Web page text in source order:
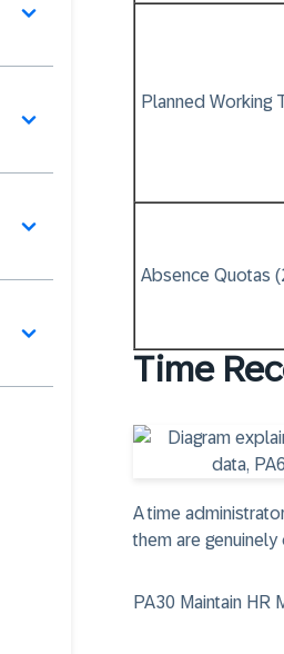
Planned Working
Absence Quotas
Time
A time
them are
PA30 Maintain HR